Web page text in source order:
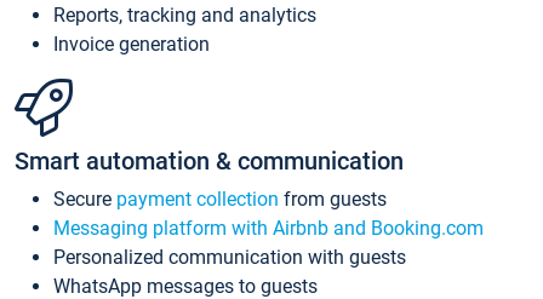
Reports, tracking and analytics
Invoice generation
Smart automation & communication
Secure payment collection from guests
Messaging platform with Airbnb and Booking.com
Personalized communication with guests
WhatsApp messages to guests